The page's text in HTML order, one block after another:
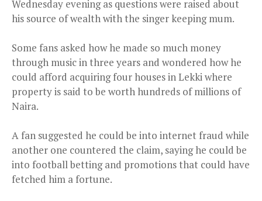
Wednesday evening as questions were raised about
his source of wealth with the singer keeping mum.
Some fans asked how he made so much money
through music in three years and wondered how he
could afford acquiring four houses in Lekki where
property is said to be worth hundreds of millions of
Naira.
A fan suggested he could be into internet fraud while
another one countered the claim, saying he could be
into football betting and promotions that could have
fetched him a fortune.